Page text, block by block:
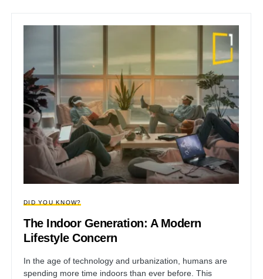
DID YOU KNOW?
The Indoor Generation: A Modern
Lifestyle Concern
In the age of technology and urbanization, humans are
spending more time indoors than ever before. This